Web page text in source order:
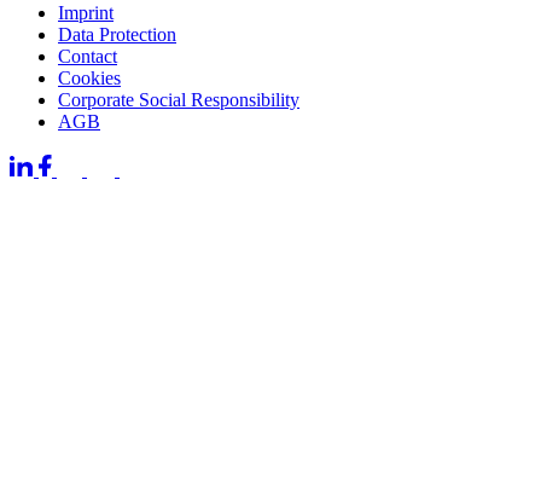
Imprint
Data Protection
Contact
Cookies
Corporate Social Responsibility
AGB